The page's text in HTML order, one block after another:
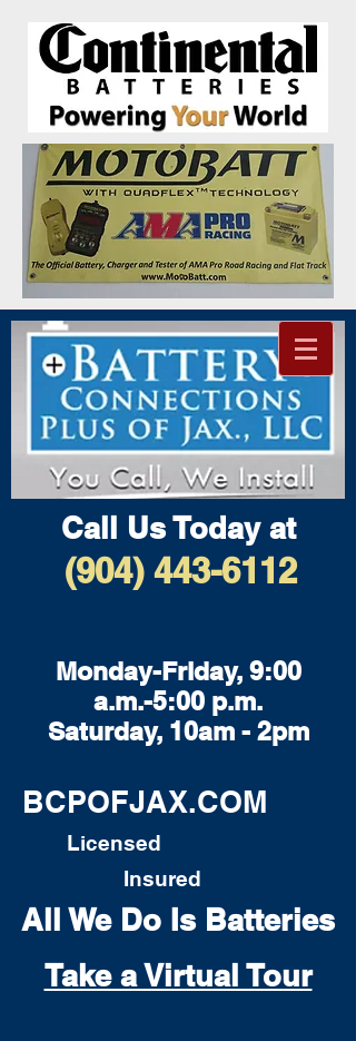
Call Us Today at
(904) 443-6112
Monday-Friday, 9:00
a.m.-5:00 p.m.
Saturday, 10am - 2pm
BCPOFJAX.COM
Licensed
Insured
All We Do Is Batteries
Take a Virtual Tour